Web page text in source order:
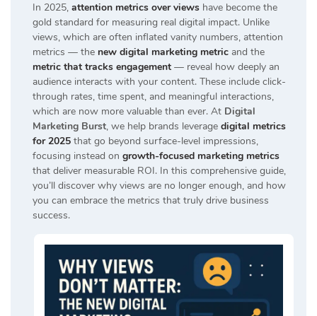
In 2025, attention metrics over views have become the
gold standard for measuring real digital impact. Unlike
views, which are often inflated vanity numbers, attention
metrics — the new digital marketing metric and the
metric that tracks engagement — reveal how deeply an
audience interacts with your content. These include click-
through rates, time spent, and meaningful interactions,
which are now more valuable than ever. At Digital
Marketing Burst, we help brands leverage digital metrics
for 2025 that go beyond surface-level impressions,
focusing instead on growth-focused marketing metrics
that deliver measurable ROI. In this comprehensive guide,
you’ll discover why views are no longer enough, and how
you can embrace the metrics that truly drive business
success.